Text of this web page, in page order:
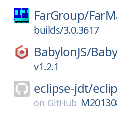
FarGroup/
builds/3.0.3617
BabylonJS/
v1.2.1
eclipse-jdt/
on GitHub